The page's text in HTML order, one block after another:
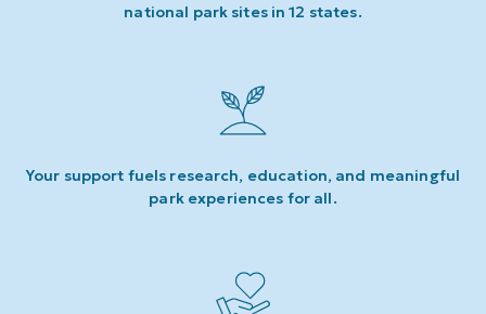
national park sites in 12 states.
Your support fuels research, education, and meaningful
park experiences for all.